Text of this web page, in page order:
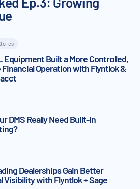
Equipment Built a More Controlled,
Financial Operation with Flyntlok &
DMS Really Need Built-In
Dealerships Gain Better
Visibility with Flyntlok + Sage